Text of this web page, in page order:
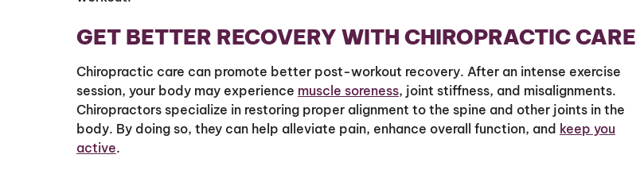
GET BETTER RECOVERY WITH CHIROPRACTIC CARE
Chiropractic care can promote better post-workout recovery. After an intense exercise
session, your body may experience muscle soreness, joint stiffness, and misalignments.
Chiropractors specialize in restoring proper alignment to the spine and other joints in the
body. By doing so, they can help alleviate pain, enhance overall function, and keep you
active.